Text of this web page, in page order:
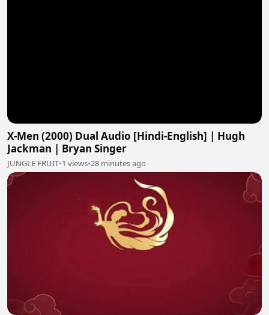
X-Men (2000) Dual Audio [Hindi-English] | Hugh
Jackman | Bryan Singer
JUNGLE FRUIT•1 views•28 minutes ago